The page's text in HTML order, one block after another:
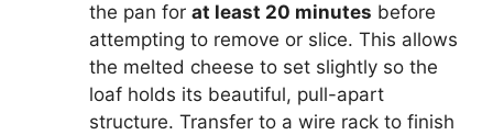
the pan for at least 20 minutes before
attempting to remove or slice. This allows
the melted cheese to set slightly so the
loaf holds its beautiful, pull-apart
structure. Transfer to a wire rack to finish